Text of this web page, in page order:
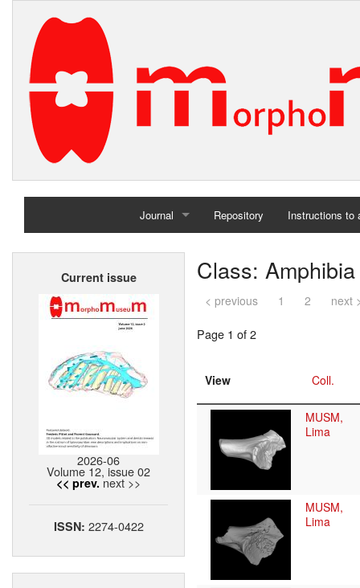
Journal
Home
Repository Instructions to
Current issue
2026-06
Volume 12, issue 02
<< prev. next >>
ISSN: 2274-0422
Class: Amphibia
< previous 1 2 next
Page 1 of 2
View Coll.
MUSM,
Lima
MUSM,
Lima